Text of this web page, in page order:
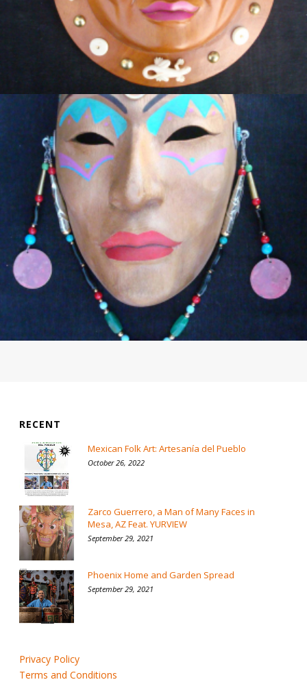
RECENT
Mexican Folk Art: Artesanía del Pueblo
October 26, 2022
Zarco Guerrero, a Man of Many Faces in
Mesa, AZ Feat. YURVIEW
September 29, 2021
Phoenix Home and Garden Spread
September 29, 2021
Privacy Policy
Terms and Conditions